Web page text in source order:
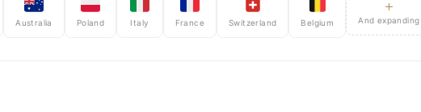
Poland Italy France Switzerland Belgium And expanding